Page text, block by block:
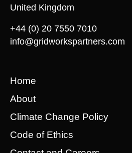
United Kingdom
+44 (0) 20 7550 7010
info@gridworkspartners.com
Home
About
Climate Change Policy
Code of Ethics